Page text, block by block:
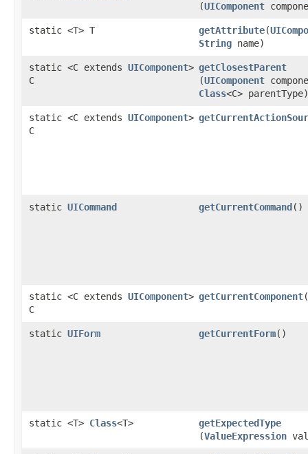
(UIComponent
static <T> T getAttribute​(
String name)
static <C extends UIComponent>
C
getClosestParent
(UIComponent
Class<C> parentType)
static <C extends UIComponent>
C
static UICommand getCurrentCommand ()
static <C extends UIComponent>
C
getCurrentComponent
static UIForm getCurrentForm()
static <T> Class<T> getExpectedType
(ValueExpression